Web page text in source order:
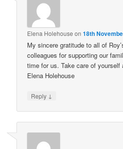
Elena Holehouse on18th
My sincere gratitude to all of
colleagues for supporting our
time for us. Take care of yourself
Elena Holehouse
Reply ↓